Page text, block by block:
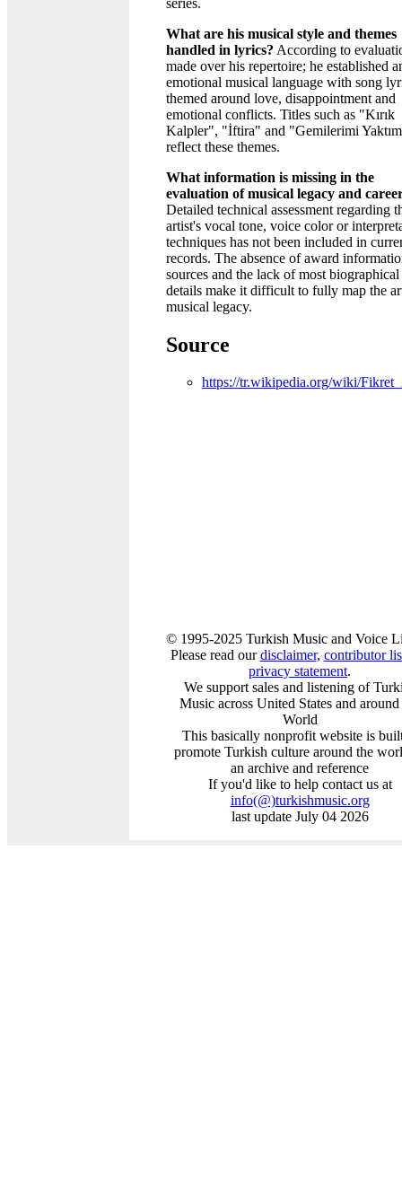
What are his musical style and themes
handled in lyrics? According to
made over his repertoire; he established
emotional musical language with song
themed around love, disappointment and
emotional conflicts. Titles such as "Kırık
Kalpler", "İftira" and "Gemilerimi
reflect these themes.
What information is missing in the
evaluation of musical legacy and
Detailed technical assessment regarding
artist's vocal tone, voice color or
techniques has not been included in
records. The absence of award
sources and the lack of most biographical
details make it difficult to fully map the
musical legacy.
Source
https://tr.wikipedia.org/wiki/
© 1995-2025 Turkish Music and Voice
Please read ourdisclaimer, contributor
privacy statement.
We support sales and listening of
Music across United States and around
World
This basically nonprofit website is
promote Turkish culture around the
an archive and reference
If you'd like to help contact us at
info(@)turkishmusic.org
last update July 04 2026